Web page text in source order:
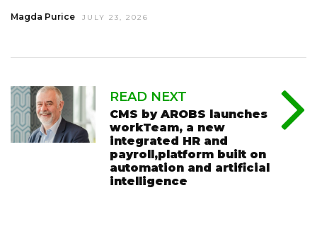
Magda Purice JULY 23, 2026
READ NEXT
CMS by AROBS launches
workTeam, a new
integrated HR and
payroll,platform built on
automation and artificial
intelligence